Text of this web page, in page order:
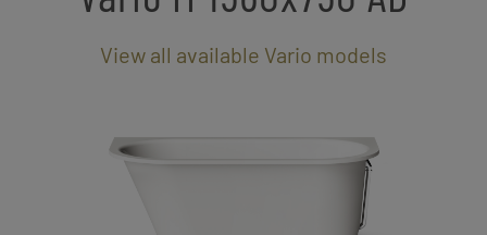
View all available Vario models